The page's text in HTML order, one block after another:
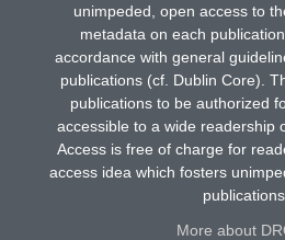
unimpeded, open access to
metadata on each
accordance with general
publications (cf. Dublin Core).
publications to be authorized
accessible to a wide readership
Access is free of charge for
access idea which fosters
publications.
More about